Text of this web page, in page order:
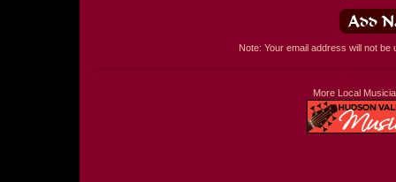
Note: Your email address will not
More Local